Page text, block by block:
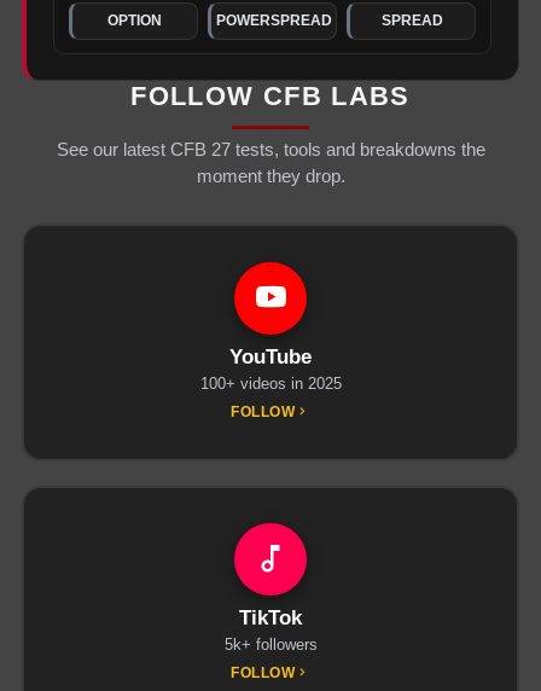
OPTION POWERSPREAD SPREAD
FOLLOW CFB LABS
See our latest CFB 27 tests, tools and breakdowns the
moment they drop.
YouTube
100+ videos in 2025
FOLLOW
TikTok
5k+ followers
FOLLOW